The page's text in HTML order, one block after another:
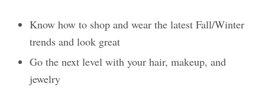
Know how to shop and wear the latest Fall/Winter
trends and look great
Go the next level with your hair, makeup, and
jewelry